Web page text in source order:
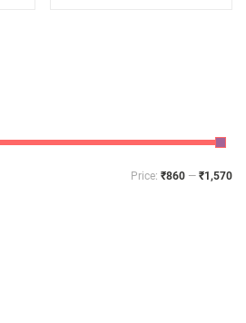
Price: ₹860 — ₹1,570